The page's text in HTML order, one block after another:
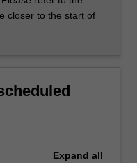
closer to the start of
Expand all